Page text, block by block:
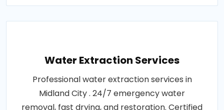
Water Extraction Services
Professional water extraction services in
Midland City . 24/7 emergency water
removal, fast drying, and restoration. Certified